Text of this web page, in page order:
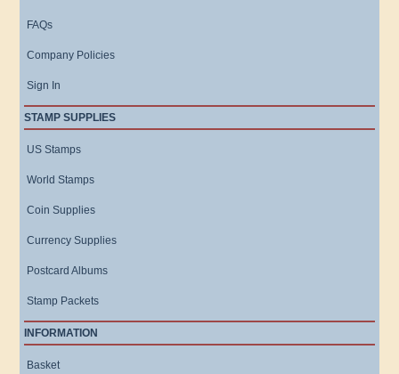
FAQs
Company Policies
Sign In
STAMP SUPPLIES
US Stamps
World Stamps
Coin Supplies
Currency Supplies
Postcard Albums
Stamp Packets
INFORMATION
Basket